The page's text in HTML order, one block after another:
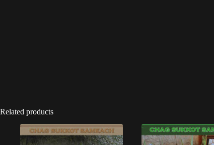
Related products